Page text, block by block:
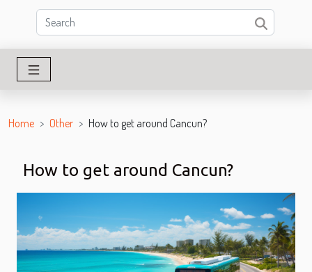
Home Other How to get around Cancun?
How to get around Cancun?